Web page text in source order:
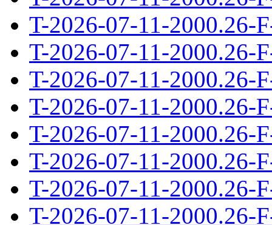
T-2026-07-11-2000.26-
T-2026-07-11-2000.26-
T-2026-07-11-2000.26-
T-2026-07-11-2000.26-
T-2026-07-11-2000.26-
T-2026-07-11-2000.26-
T-2026-07-11-2000.26-
T-2026-07-11-2000.26-